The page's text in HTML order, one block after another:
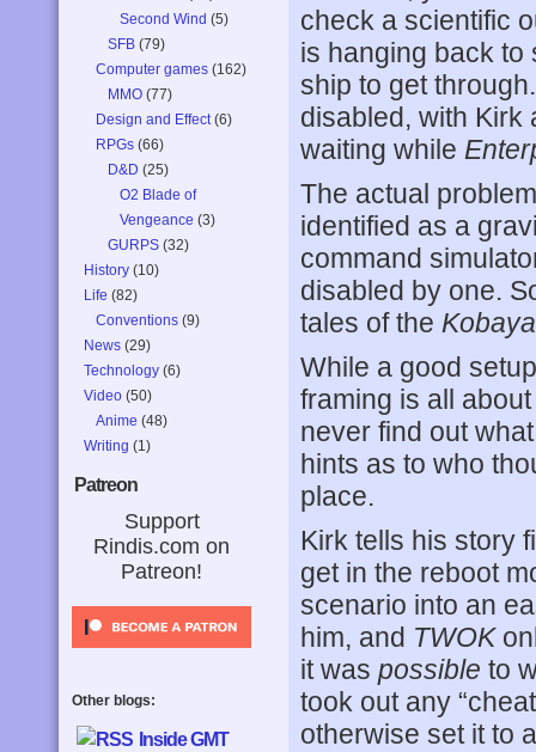
Second Wind (5)
SFB (79)
Computer games (162)
MMO (77)
Design and Effect(6)
RPGs (66)
D&D (25)
O2 Blade of
Vengeance (3)
GURPS (32)
History (10)
Life (82)
Conventions (9)
News (29)
Technology (6)
Video (50)
Anime (48)
Writing (1)
Patreon
Support
Rindis.com on
Patreon!
Other blogs:
Inside GMT
check a scientific
is hanging back to
ship to get
disabled, with Kirk
waiting while
The actual
identified as a
command
disabled by one.
tales of the
While a good
framing is all
never find out
hints as to who
place.
Kirk tells his story
get in the reboot
scenario into an
him, and TWOK
it was possible to
took out any
otherwise set it to